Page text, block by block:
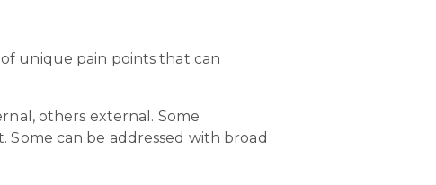
unique pain points that can
others external. Some
can be addressed with broad